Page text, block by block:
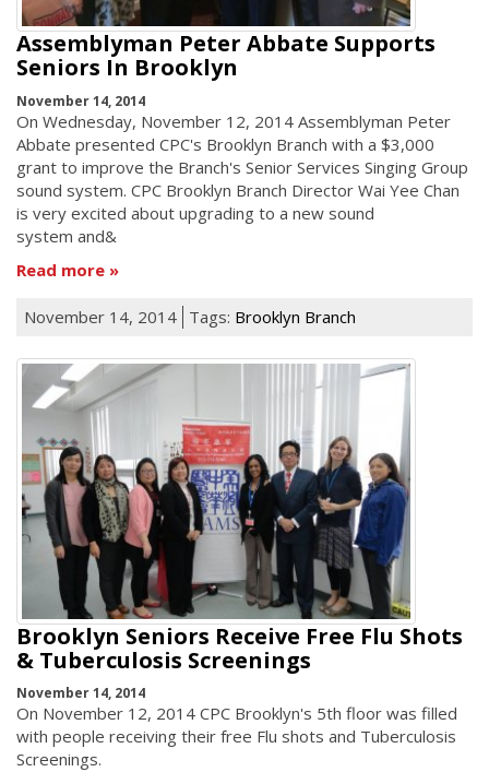
Assemblyman Peter Abbate Supports
Seniors In Brooklyn
November 14, 2014
On Wednesday, November 12, 2014 Assemblyman Peter
Abbate presented CPC's Brooklyn Branch with a $3,000
grant to improve the Branch's Senior Services Singing Group
sound system. CPC Brooklyn Branch Director Wai Yee Chan
is very excited about upgrading to a new sound
system and&
Read more
November 14, 2014 Tags: Brooklyn Branch
Brooklyn Seniors Receive Free Flu Shots
& Tuberculosis Screenings
November 14, 2014
On November 12, 2014 CPC Brooklyn's 5th floor was filled
with people receiving their free Flu shots and Tuberculosis
Screenings.